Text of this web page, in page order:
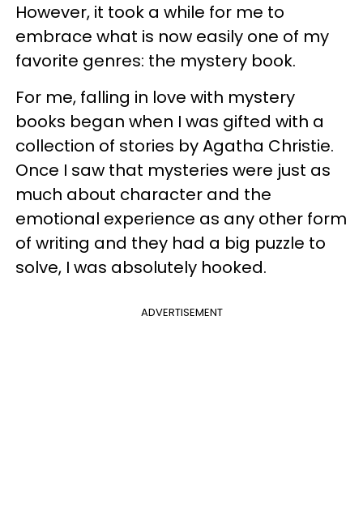
However, it took a while for me to
embrace what is now easily one of my
favorite genres: the mystery book.
For me, falling in love with mystery
books began when I was gifted with a
collection of stories by Agatha Christie.
Once I saw that mysteries were just as
much about character and the
emotional experience as any other form
of writing and they had a big puzzle to
solve, I was absolutely hooked.
ADVERTISEMENT